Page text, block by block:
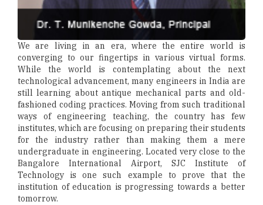
We are living in an era, where the entire world is
converging to our fingertips in various virtual forms.
While the world is contemplating about the next
technological advancement, many engineers in India are
still learning about antique mechanical parts and old-
fashioned coding practices. Moving from such traditional
ways of engineering teaching, the country has few
institutes, which are focusing on preparing their students
for the industry rather than making them a mere
undergraduate in engineering. Located very close to the
Bangalore International Airport, SJC Institute of
Technology is one such example to prove that the
institution of education is progressing towards a better
tomorrow.